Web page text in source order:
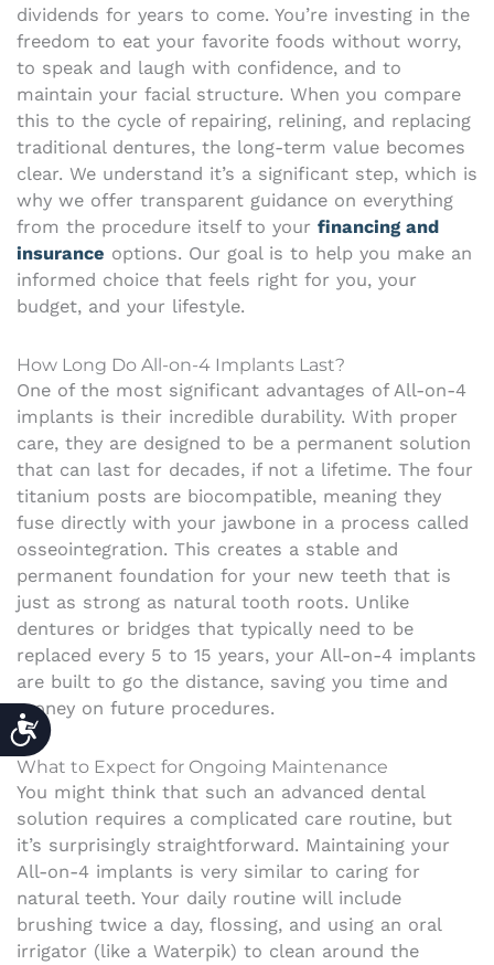
ACCESSIBILITY
dividends for years to come. You’re investing in the
freedom to eat your favorite foods without worry,
to speak and laugh with confidence, and to
maintain your facial structure. When you compare
this to the cycle of repairing, relining, and replacing
traditional dentures, the long-term value becomes
clear. We understand it’s a significant step, which is
why we offer transparent guidance on everything
from the procedure itself to your financing and
insurance options. Our goal is to help you make an
informed choice that feels right for you, your
budget, and your lifestyle.
How Long Do All-on-4 Implants Last?
One of the most significant advantages of All-on-4
implants is their incredible durability. With proper
care, they are designed to be a permanent solution
that can last for decades, if not a lifetime. The four
titanium posts are biocompatible, meaning they
fuse directly with your jawbone in a process called
osseointegration. This creates a stable and
permanent foundation for your new teeth that is
just as strong as natural tooth roots. Unlike
dentures or bridges that typically need to be
replaced every 5 to 15 years, your All-on-4 implants
are built to go the distance, saving you time and
money on future procedures.
What to Expect for Ongoing Maintenance
You might think that such an advanced dental
solution requires a complicated care routine, but
it’s surprisingly straightforward. Maintaining your
All-on-4 implants is very similar to caring for
natural teeth. Your daily routine will include
brushing twice a day, flossing, and using an oral
irrigator (like a Waterpik) to clean around the